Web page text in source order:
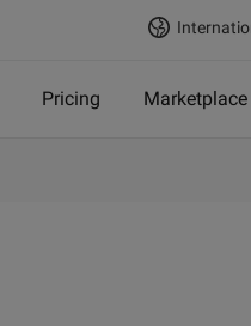
Pricing Marketplace